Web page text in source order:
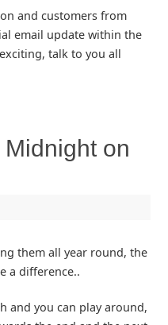
and customers from
email update within the
talk to you all
on
them all year round, the
a difference..
and you can play around,